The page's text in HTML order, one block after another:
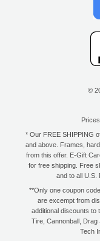
©
* Our FREE SHIPPING
and above. Frames,
from this offer. E-Gift
for free shipping. Free
and to all U.S.
**Only one coupon
are excempt from
additional discounts to
Tire, Cannonball,
Tech